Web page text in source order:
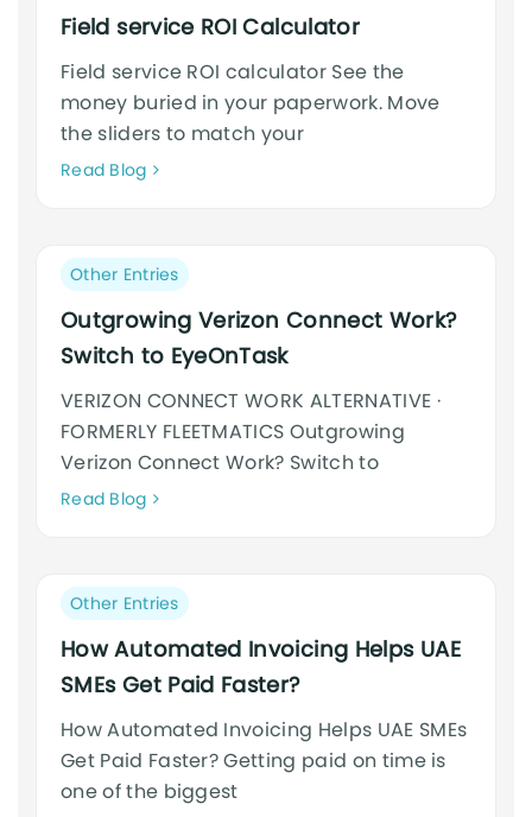
Field service ROI Calculator
Field service ROI calculator See the
money buried in your paperwork. Move
the sliders to match your
Read BlogNeque
cursus
Post
category:
Other Entries
Outgrowing Verizon Connect Work?
Switch to EyeOnTask
VERIZON CONNECT WORK ALTERNATIVE ·
FORMERLY FLEETMATICS Outgrowing
Verizon Connect Work? Switch to
Read BlogNeque
cursus
Post
category:
Other Entries
How Automated Invoicing Helps UAE
SMEs Get Paid Faster?
How Automated Invoicing Helps UAE SMEs
Get Paid Faster? Getting paid on time is
one of the biggest